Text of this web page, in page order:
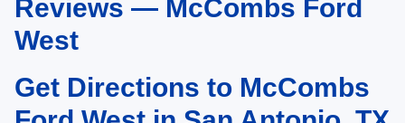
Reviews — McCombs Ford
West
Get Directions to McCombs